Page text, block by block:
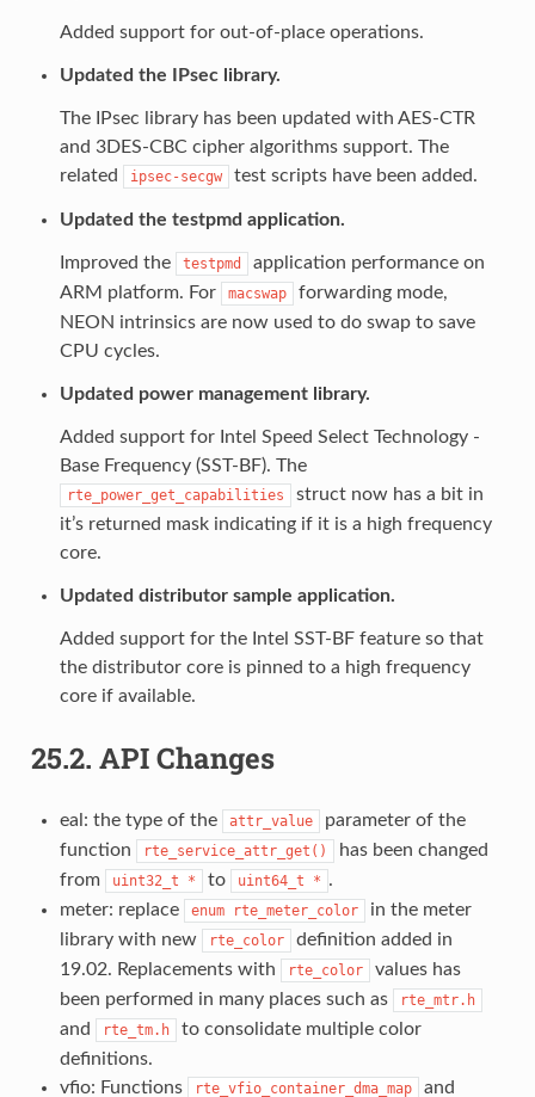
Added support for out-of-place operations.
Updated the IPsec library.
The IPsec library has been updated with AES-CTR
and 3DES-CBC cipher algorithms support. The
related
ipsec-secgw test scripts have been added.
Updated the testpmd application.
Improved the testpmd
application performance on
ARM platform. For
macswap
forwarding mode,
NEON intrinsics are now used to do swap to save
CPU cycles.
Updated power management library.
Added support for Intel Speed Select Technology -
Base Frequency (SST-BF). The
rte_power_get_capabilities
struct now has a bit in
it’s returned mask indicating if it is a high frequency
core.
Updated distributor sample application.
Added support for the Intel SST-BF feature so that
the distributor core is pinned to a high frequency
core if available.
25.2. API Changes
eal: the type of the attr_value
parameter of the
function
rte_service_attr_get()
has been changed
from
uint32_t * to uint64_t * .
meter: replace
enum rte_meter_color
in the meter
library with new
rte_color
definition added in
19.02. Replacements with
rte_color
values has
been performed in many places such as
rte_mtr.h
and rte_tm.h
to consolidate multiple color
definitions.
vfio: Functions
rte_vfio_container_dma_map and